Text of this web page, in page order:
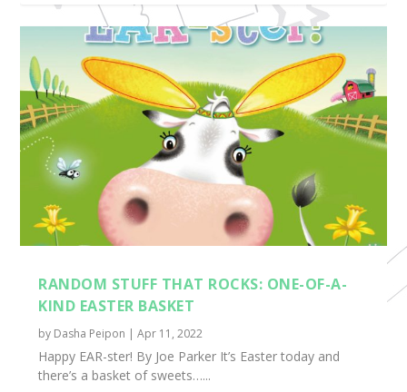
RANDOM STUFF THAT ROCKS: ONE-OF-A-
KIND EASTER BASKET
by Dasha Peipon |Apr 11, 2022
Happy EAR-ster! By Joe Parker It’s Easter today and
there’s a basket of sweets…...